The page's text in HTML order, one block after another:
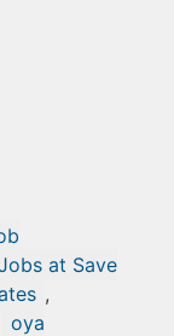
at Save
,
oya